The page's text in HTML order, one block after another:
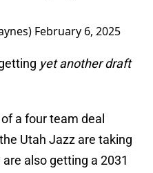
February 6, 2025
yet another draft
a four team deal
Utah Jazz are taking
also getting a 2031